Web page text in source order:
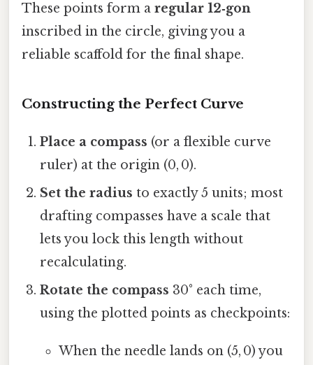
These points form a regular 12‑gon
inscribed in the circle, giving you a
reliable scaffold for the final shape.
Constructing the Perfect Curve
Place a compass (or a flexible curve
ruler) at the origin (0, 0).
Set the radius to exactly 5 units; most
drafting compasses have a scale that
lets you lock this length without
recalculating.
Rotate the compass 30° each time,
using the plotted points as checkpoints:
When the needle lands on (5, 0) you